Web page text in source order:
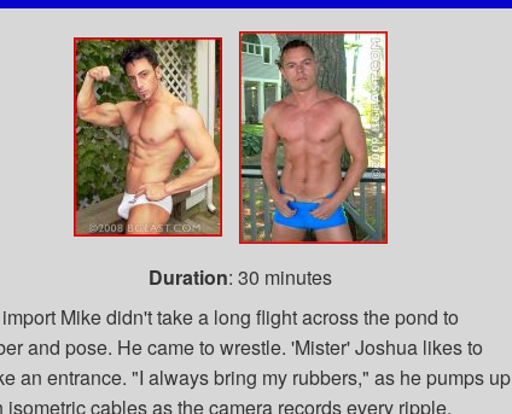
Duration: 30 minutes
Mike didn't take a long flight across the pond to
and pose. He came to wrestle. 'Mister' Joshua likes to
an entrance. "I always bring my rubbers," as he pumps up
isometric cables as the camera records every ripple.